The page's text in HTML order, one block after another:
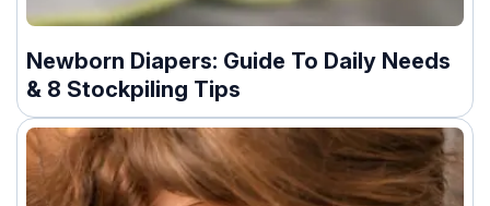
Newborn Diapers: Guide To Daily Needs
& 8 Stockpiling Tips